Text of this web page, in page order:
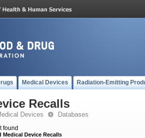
Medical Devices Radiation-Emitting
Recalls
Devices Databases
found
Medical Device Recalls